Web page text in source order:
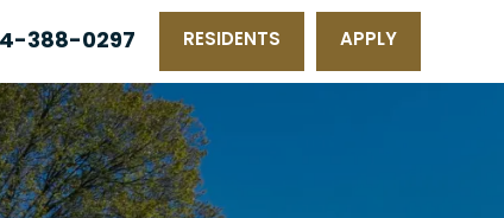
388-0297 RESIDENTS APPLY